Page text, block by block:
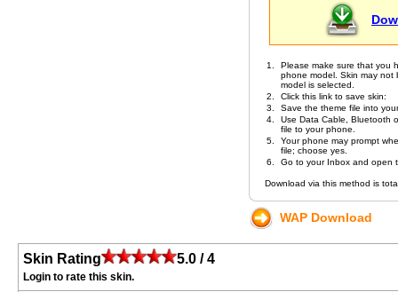
1.
Please make sure that you
phone model. Skin may not
model is selected.
2.
Click this link to save skin:
3.
Save the theme file into
4.
Use Data Cable, Bluetooth
file to your phone.
5.
Your phone may prompt
file; choose yes.
6.
Go to your Inbox and open
Download via this method is
WAP Download
Skin Rating 5.0 / 4
Login to rate this skin.